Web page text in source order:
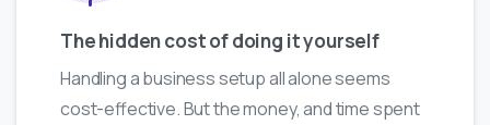
The hidden cost of doing it yourself
Handling a business setup all alone seems
cost-effective. But the money, and time spent